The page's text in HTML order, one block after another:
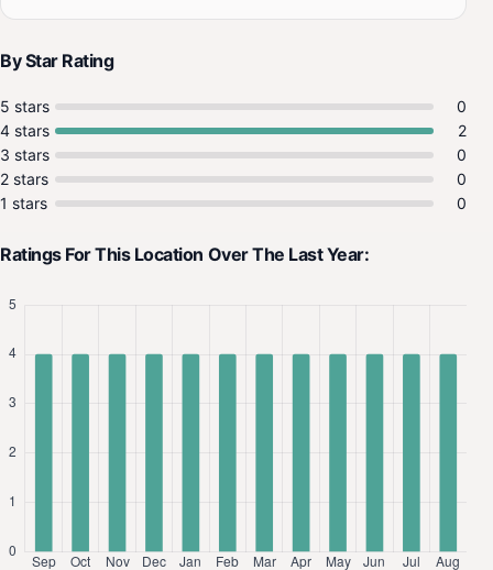
By Star Rating
5 stars
0
4 stars
2
3 stars
0
2 stars
0
1 stars
0
Ratings For This Location Over The Last Year: